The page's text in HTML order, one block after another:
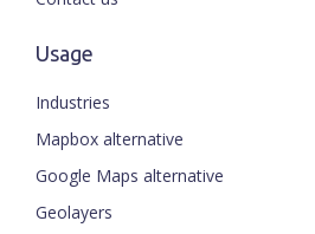
Usage
Industries
Mapbox alternative
Google Maps alternative
Geolayers